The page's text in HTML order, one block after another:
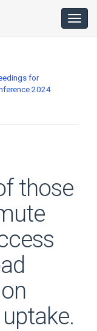
for
2024
those